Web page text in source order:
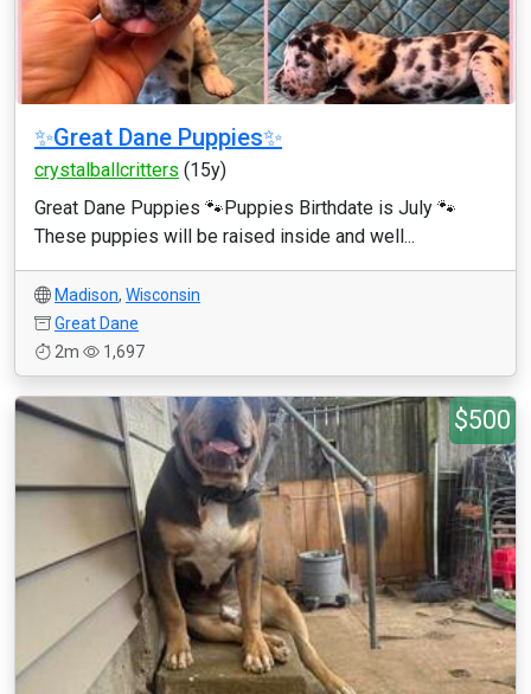
✨Great Dane Puppies✨
crystalballcritters (15y)
Great Dane Puppies 🐾Puppies Birthdate is July 🐾
These puppies will be raised inside and well...
Madison, Wisconsin
Great Dane
2m
1,697
$500